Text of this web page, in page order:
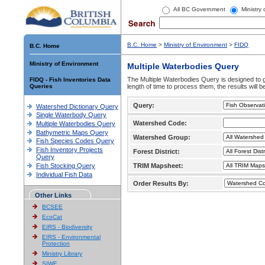
All BC Government Ministry
B.C. Home
Ministry of Environment
FIDQ - Fish Inventories Data
Queries
Watershed Dictionary Query
Single Waterbody Query
Multiple Waterbodies Query
Bathymetric Maps Query
Fish Species Codes Query
Fish Inventory Projects
Query
Fish Stocking Query
Individual Fish Data
Other Links
BCSEE
EcoCat
EIRS - Biodiversity
EIRS - Environmental
Protection
Ministry Library
SIWE
B.C. Home > Ministry of Environment > FIDQ
Multiple Waterbodies Query
The Multiple Waterbodies Query is designed to
length of time to process them, the results will
Query:
Watershed Code:
Watershed Group:
Forest District:
TRIM Mapsheet:
Order Results By: